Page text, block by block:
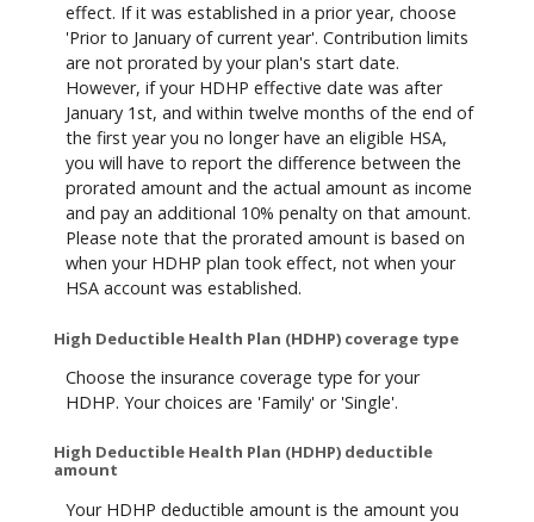
effect. If it was established in a prior year, choose
'Prior to January of current year'. Contribution limits
are not prorated by your plan's start date.
However, if your HDHP effective date was after
January 1st, and within twelve months of the end of
the first year you no longer have an eligible HSA,
you will have to report the difference between the
prorated amount and the actual amount as income
and pay an additional 10% penalty on that amount.
Please note that the prorated amount is based on
when your HDHP plan took effect, not when your
HSA account was established.
High Deductible Health Plan (HDHP) coverage type
Choose the insurance coverage type for your
HDHP. Your choices are 'Family' or 'Single'.
High Deductible Health Plan (HDHP) deductible
amount
Your HDHP deductible amount is the amount you